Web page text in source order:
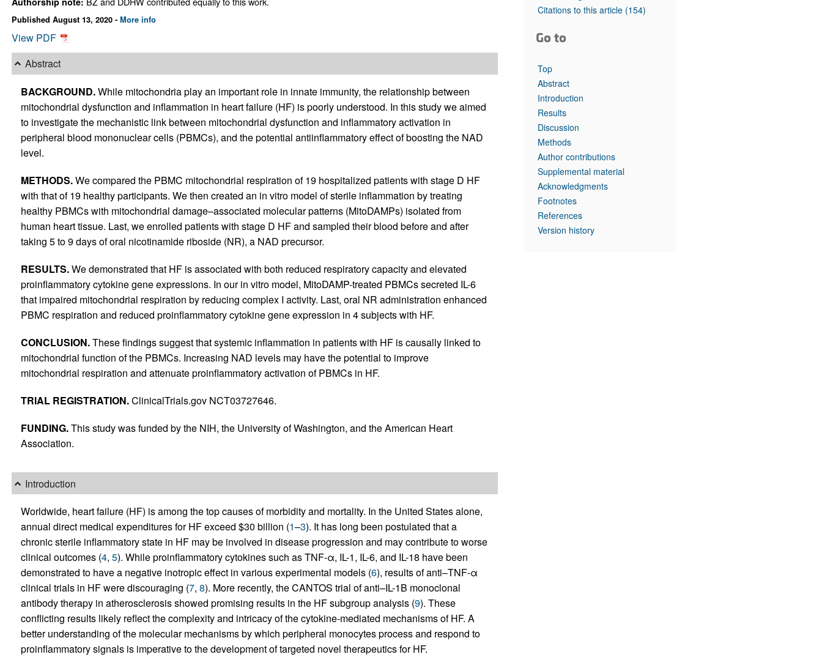
Top read articles
Published August 13, 2020 - More info
View PDF
Abstract
BACKGROUND.While mitochondria play an important role in innate immunity, the relationship between
mitochondrial dysfunction and inflammation in heart failure (HF) is poorly understood. In this study we aimed
to investigate the mechanistic link between mitochondrial dysfunction and inflammatory activation in
peripheral blood mononuclear cells (PBMCs), and the potential antiinflammatory effect of boosting the NAD
level.
METHODS.We compared the PBMC mitochondrial respiration of 19 hospitalized patients with stage D HF
with that of 19 healthy participants. We then created an in vitro model of sterile inflammation by treating
healthy PBMCs with mitochondrial damage–associated molecular patterns (MitoDAMPs) isolated from
human heart tissue. Last, we enrolled patients with stage D HF and sampled their blood before and after
taking 5 to 9 days of oral nicotinamide riboside (NR), a NAD precursor.
RESULTS.We demonstrated that HF is associated with both reduced respiratory capacity and elevated
proinflammatory cytokine gene expressions. In our in vitro model, MitoDAMP-treated PBMCs secreted IL-6
that impaired mitochondrial respiration by reducing complex I activity. Last, oral NR administration enhanced
PBMC respiration and reduced proinflammatory cytokine gene expression in 4 subjects with HF.
CONCLUSION.These findings suggest that systemic inflammation in patients with HF is causally linked to
mitochondrial function of the PBMCs. Increasing NAD levels may have the potential to improve
mitochondrial respiration and attenuate proinflammatory activation of PBMCs in HF.
TRIAL REGISTRATION.ClinicalTrials.gov NCT03727646.
FUNDING.This study was funded by the NIH, the University of Washington, and the American Heart
Association.
Introduction
Worldwide, heart failure (HF) is among the top causes of morbidity and mortality. In the United States alone,
annual direct medical expenditures for HF exceed $30 billion (1–3). It has long been postulated that a
chronic sterile inflammatory state in HF may be involved in disease progression and may contribute to worse
clinical outcomes (4, 5). While proinflammatory cytokines such as TNF-α, IL-1, IL-6, and IL-18 have been
demonstrated to have a negative inotropic effect in various experimental models (6), results of anti–TNF-α
clinical trials in HF were discouraging (7, 8). More recently, the CANTOS trial of anti–IL-1B monoclonal
antibody therapy in atherosclerosis showed promising results in the HF subgroup analysis (9). These
conflicting results likely reflect the complexity and intricacy of the cytokine-mediated mechanisms of HF. A
better understanding of the molecular mechanisms by which peripheral monocytes process and respond to
proinflammatory signals is imperative to the development of targeted novel therapeutics for HF.
Citations to this article (154)
Go to
Top
Abstract
Introduction
Results
Discussion
Methods
Author contributions
Supplemental material
Acknowledgments
Footnotes
References
Version history